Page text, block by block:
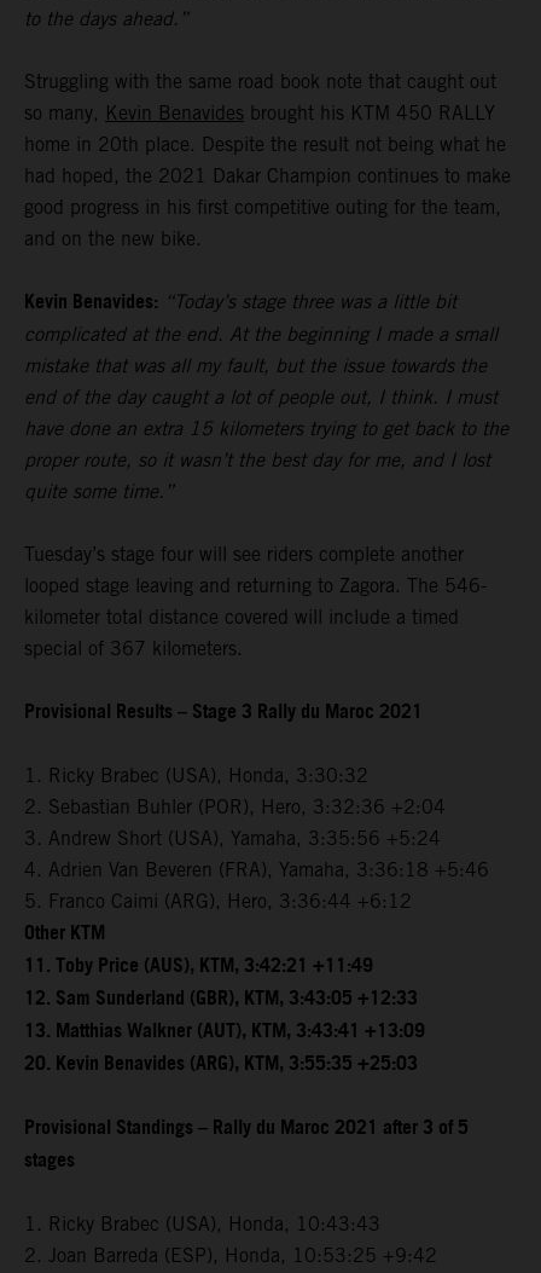
to the days ahead.”
Struggling with the same road book note that caught out
so many, Kevin Benavides brought his KTM 450 RALLY
home in 20th place. Despite the result not being what he
had hoped, the 2021 Dakar Champion continues to make
good progress in his first competitive outing for the team,
and on the new bike.
Kevin Benavides: “Today’s stage three was a little bit
complicated at the end. At the beginning I made a small
mistake that was all my fault, but the issue towards the
end of the day caught a lot of people out, I think. I must
have done an extra 15 kilometers trying to get back to the
proper route, so it wasn’t the best day for me, and I lost
quite some time.”
Tuesday’s stage four will see riders complete another
looped stage leaving and returning to Zagora. The 546-
kilometer total distance covered will include a timed
special of 367 kilometers.
Provisional Results – Stage 3 Rally du Maroc 2021
1. Ricky Brabec (USA), Honda, 3:30:32
2. Sebastian Buhler (POR), Hero, 3:32:36 +2:04
3. Andrew Short (USA), Yamaha, 3:35:56 +5:24
4. Adrien Van Beveren (FRA), Yamaha, 3:36:18 +5:46
5. Franco Caimi (ARG), Hero, 3:36:44 +6:12
Other KTM
11. Toby Price (AUS), KTM, 3:42:21 +11:49
12. Sam Sunderland (GBR), KTM, 3:43:05 +12:33
13. Matthias Walkner (AUT), KTM, 3:43:41 +13:09
20. Kevin Benavides (ARG), KTM, 3:55:35 +25:03
Provisional Standings – Rally du Maroc 2021 after 3 of 5
stages
1. Ricky Brabec (USA), Honda, 10:43:43
2. Joan Barreda (ESP), Honda, 10:53:25 +9:42